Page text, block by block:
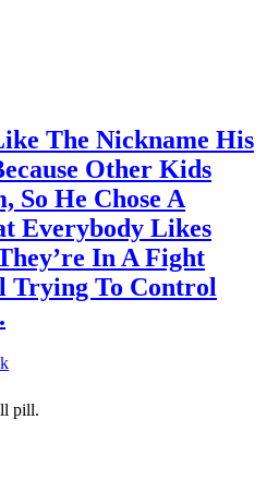
The Nickname His
Other Kids
So He Chose A
Everybody Likes
In A Fight
Trying To Control
pill.